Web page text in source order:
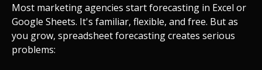
Most marketing agencies start forecasting in Excel or
Google Sheets. It's familiar, flexible, and free. But as
you grow, spreadsheet forecasting creates serious
problems: